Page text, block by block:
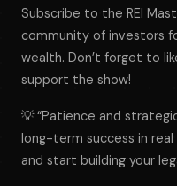
Subscribe to the REI
community of investors
wealth. Don’t forget to
support the show!
💡 “Patience and
long-term success in real
and start building your